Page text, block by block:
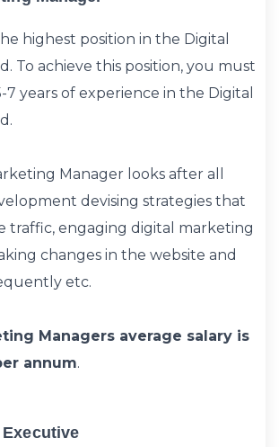
highest position in the Digital
To achieve this position, you must
7 years of experience in the Digital
Manager looks after all
devising strategies that
traffic, engaging digital marketing
changes in the website and
etc.
Managers average salary is
annum.